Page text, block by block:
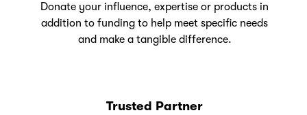
Donate your influence, expertise or products in
addition to funding to help meet specific needs
and make a tangible difference.
Trusted Partner